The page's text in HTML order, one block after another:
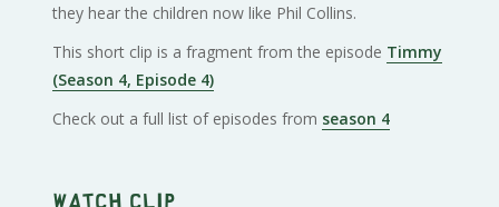
they hear the children now like Phil Collins.
This short clip is a fragment from the episode Timmy
(Season 4, Episode 4)
Check out a full list of episodes from season 4
Watch clip